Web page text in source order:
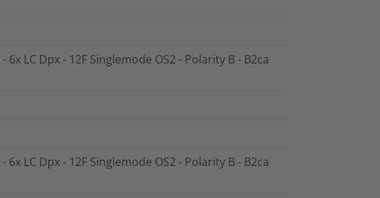
6x LC Dpx - 12F Singlemode OS2 - Polarity B - B2ca
6x LC Dpx - 12F Singlemode OS2 - Polarity B - B2ca